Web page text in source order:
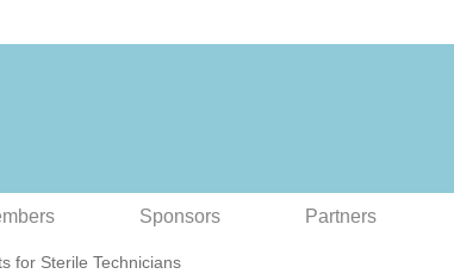
Sponsors Partners
for Sterile Technicians